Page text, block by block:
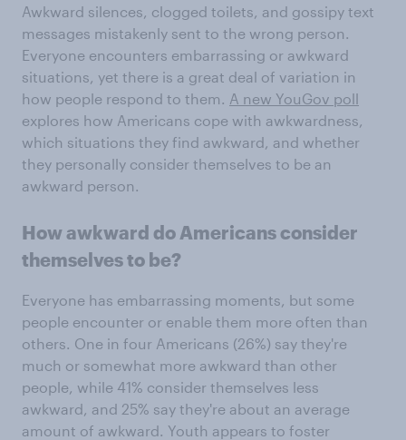
Awkward silences, clogged toilets, and gossipy text
messages mistakenly sent to the wrong person.
Everyone encounters embarrassing or awkward
situations, yet there is a great deal of variation in
how people respond to them. A new YouGov poll
explores how Americans cope with awkwardness,
which situations they find awkward, and whether
they personally consider themselves to be an
awkward person.
How awkward do Americans consider
themselves to be?
Everyone has embarrassing moments, but some
people encounter or enable them more often than
others. One in four Americans (26%) say they're
much or somewhat more awkward than other
people, while 41% consider themselves less
awkward, and 25% say they're about an average
amount of awkward. Youth appears to foster